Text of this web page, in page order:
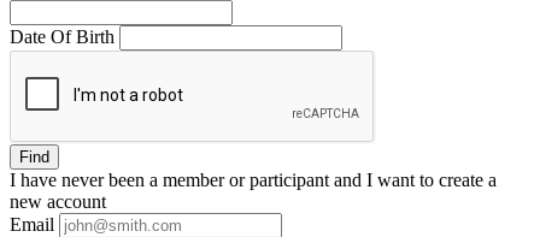
Date Of Birth
Find
I have neverbeen a member or participant and I want to create a
new account
Email